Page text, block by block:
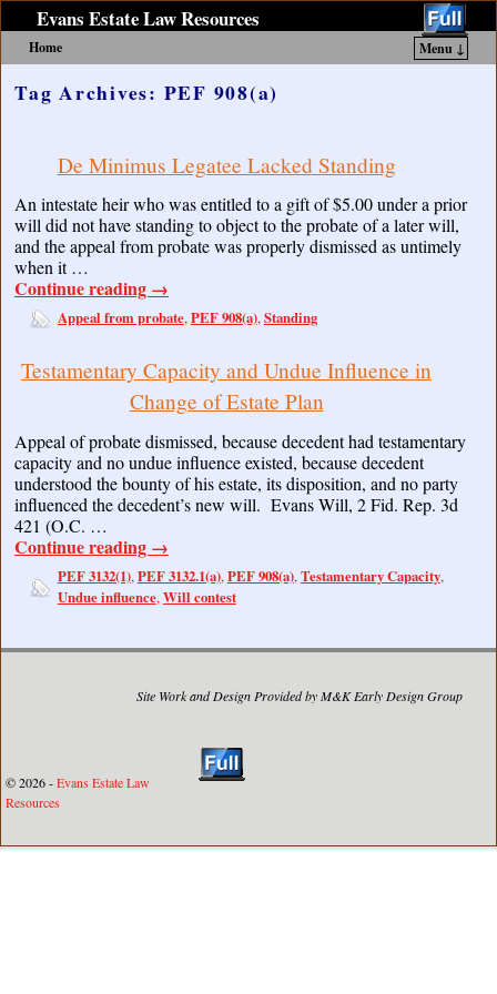
Evans Estate Law Resources
Home
Menu ↓
Tag Archives: PEF 908(a)
De Minimus Legatee Lacked Standing
An intestate heir who was entitled to a gift of $5.00 under a prior
will did not have standing to object to the probate of a later will,
and the appeal from probate was properly dismissed as untimely
when it …
Continue reading →
Appeal from probate,PEF 908(a),Standing
Testamentary Capacity and Undue Influence in
Change of Estate Plan
Appeal of probate dismissed, because decedent had testamentary
capacity and no undue influence existed, because decedent
understood the bounty of his estate, its disposition, and no party
influenced the decedent’s new will. Evans Will, 2 Fid. Rep. 3d
421 (O.C. …
Continue reading →
PEF 3132(1),PEF 3132.1(a),PEF 908(a),Testamentary Capacity,
Undue influence,Will contest
Site Work and Design Provided by M&K Early Design Group
© 2026 -Evans Estate Law
Resources